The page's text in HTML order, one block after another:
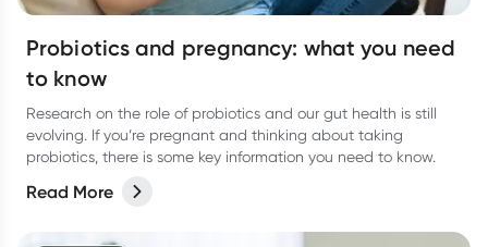
Probiotics and pregnancy: what you need
to know
Research on the role of probiotics and our gut health is still
evolving. If you’re pregnant and thinking about taking
probiotics, there is some key information you need to know.
Read More